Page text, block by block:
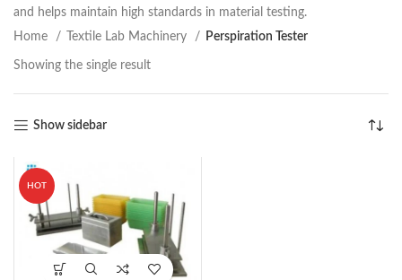
and helps maintain high standards in material testing.
Home
Textile Lab Machinery Perspiration Tester
Showing the single result
Show sidebar
HOT